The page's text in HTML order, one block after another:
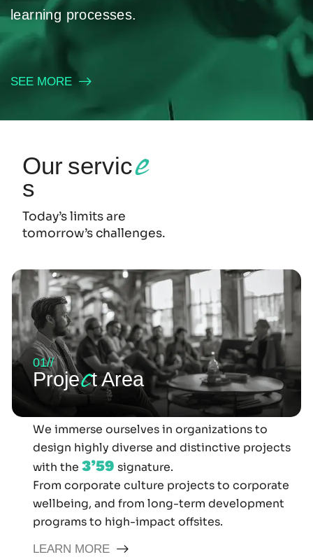
learning processes.
SEE MORE
Our service
s
Today’s limits are
tomorrow’s challenges.
01//
Project Area
We immerse ourselves in organizations to
design highly diverse and distinctive projects
with the 3’59 signature.
From corporate culture projects to corporate
wellbeing, and from long-term development
programs to high-impact offsites.
LEARN MORE